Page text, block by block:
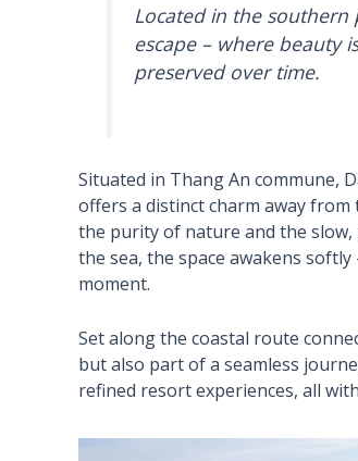
Located in the
escape – where beauty
preserved over time.
Situated in Thang An commune,
offers a distinct charm away
the purity of nature and the
the sea, the space awakens
moment.
Set along the coastal route
but also part of a seamless
refined resort experiences, all